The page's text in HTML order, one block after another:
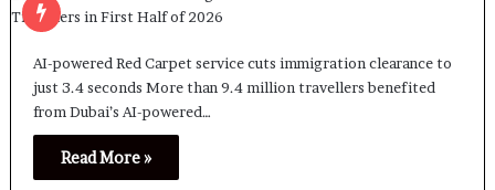
AI-powered Red Carpet service cuts immigration clearance to
just 3.4 seconds More than 9.4 million travellers benefited
from Dubai’s AI-powered…
Read More »